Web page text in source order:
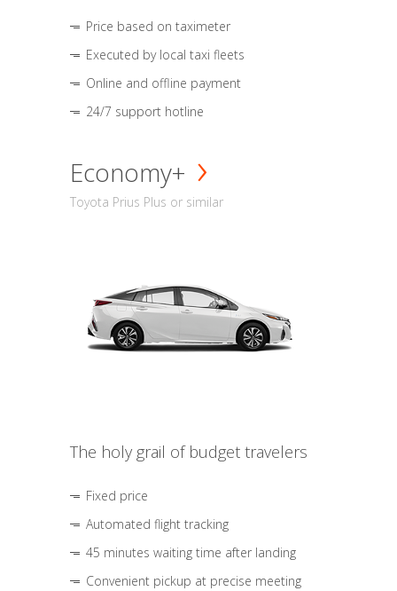
Price based on taximeter
Executed by local taxi fleets
Online and offline payment
24/7 support hotline
Economy+
Toyota Prius Plus or similar
The holy grail of budget travelers
Fixed price
Automated flight tracking
45 minutes waiting time after landing
Convenient pickup at precise meeting